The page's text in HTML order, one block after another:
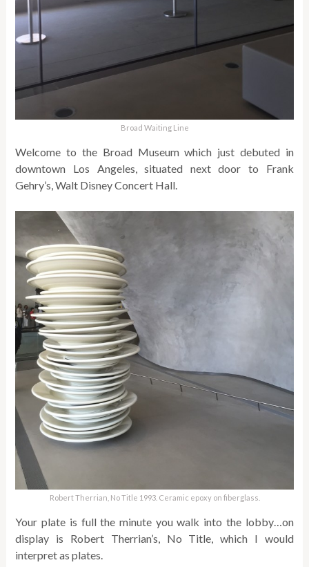
Broad Waiting Line
Welcome to the Broad Museum which just debuted in
downtown Los Angeles, situated next door to Frank
Gehry’s, Walt Disney Concert Hall.
Robert Therrian, No Title 1993. Ceramic epoxy on fiberglass.
Your plate is full the minute you walk into the lobby…on
display is Robert Therrian’s, No Title, which I would
interpret as plates.